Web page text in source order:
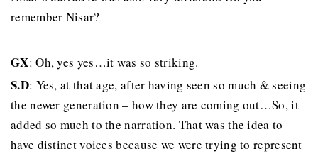
remember Nisar?
GX: Oh, yes yes…it was so striking.
S.D: Yes, at that age, after having seen so much & seeing
the newer generation – how they are coming out…So, it
added so much to the narration. That was the idea to
have distinct voices because we were trying to represent